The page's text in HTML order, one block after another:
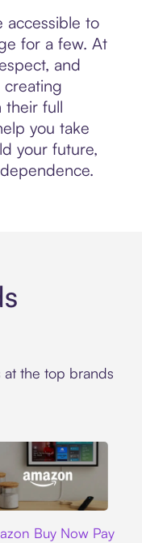
accessible to
for a few. At
and
their full
you take
your future,
at the top brands
Buy Now Pay